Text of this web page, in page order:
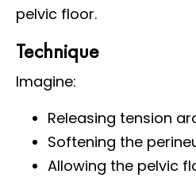
pelvic floor.
Technique
Imagine:
Releasing tension
Softening the
Allowing the pelvic